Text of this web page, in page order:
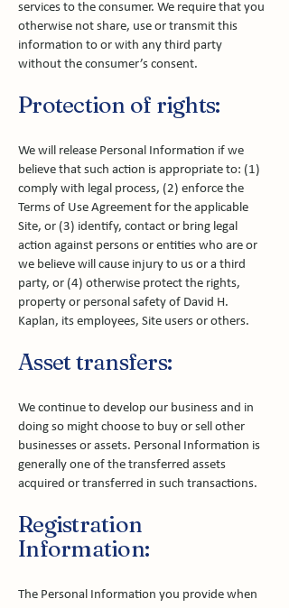
services to the consumer. We require that you
otherwise not share, use or transmit this
information to or with any third party
without the consumer’s consent.
Protection of rights:
We will release Personal Information if we
believe that such action is appropriate to: (1)
comply with legal process, (2) enforce the
Terms of Use Agreement for the applicable
Site, or (3) identify, contact or bring legal
action against persons or entities who are or
we believe will cause injury to us or a third
party, or (4) otherwise protect the rights,
property or personal safety of David H.
Kaplan, its employees, Site users or others.
Asset transfers:
We continue to develop our business and in
doing so might choose to buy or sell other
businesses or assets. Personal Information is
generally one of the transferred assets
acquired or transferred in such transactions.
Registration
Information:
The Personal Information you provide when